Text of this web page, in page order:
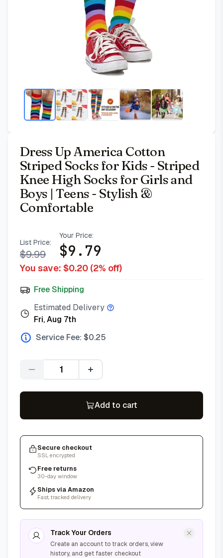
Dress Up America Cotton
Striped Socks for Kids - Striped
Knee High Socks for Girls and
Boys | Teens - Stylish &
Comfortable
List Price:
$9.99
Your Price:
$9.79
You save: $0.20 (2% off)
Free Shipping
Estimated Delivery
Fri, Aug 7th
Service Fee: $0.25
Quantity
Add to cart
Secure checkout
SSL encrypted
Free returns
30-day window
Ships via Amazon
Fast, tracked delivery
Track Your Orders
Create an account to track orders, view
history, and get faster checkout